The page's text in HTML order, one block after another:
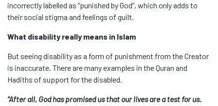
incorrectly labelled as “punished by God”, which only adds to
their social stigma and feelings of guilt.
What disability really means in Islam
But seeing disability as a form of punishment from the Creator
is inaccurate. There are many examples in the Quran and
Hadiths of support for the disabled.
“After all, God has promised us that our lives are a test for us.